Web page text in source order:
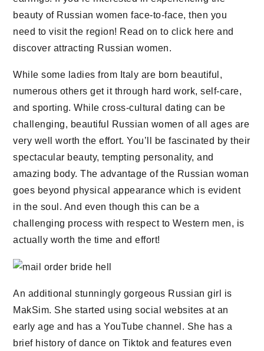
beauty of Russian women face-to-face, then you
need to visit the region! Read on to click here and
discover attracting Russian women.
While some ladies from Italy are born beautiful,
numerous others get it through hard work, self-care,
and sporting. While cross-cultural dating can be
challenging, beautiful Russian women of all ages are
very well worth the effort. You’ll be fascinated by their
spectacular beauty, tempting personality, and
amazing body. The advantage of the Russian woman
goes beyond physical appearance which is evident
in the soul. And even though this can be a
challenging process with respect to Western men, is
actually worth the time and effort!
An additional stunningly gorgeous Russian girl is
MakSim. She started using social websites at an
early age and has a YouTube channel. She has a
brief history of dance on Tiktok and features even